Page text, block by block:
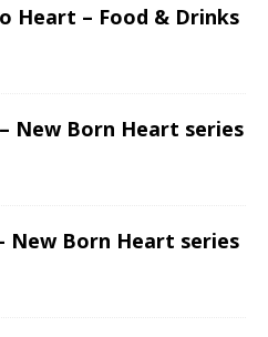
Heart – Food & Drinks
New Born Heart series
New Born Heart series